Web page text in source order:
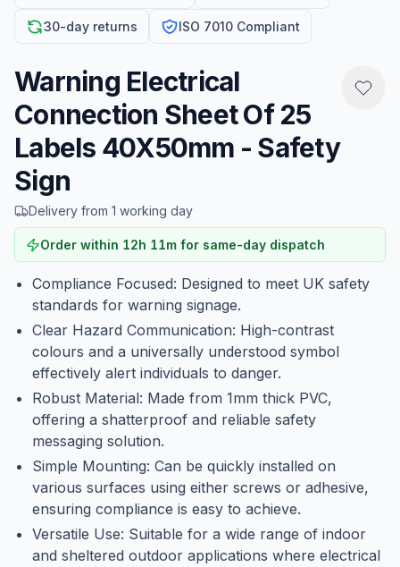
30-day returns ISO 7010 Compliant
Warning Electrical
Connection Sheet Of 25
Labels 40X50mm - Safety
Sign
Delivery from 1 working day
Order within 12h 11m for same-day dispatch
Compliance Focused: Designed to meet UK safety
standards for warning signage.
Clear Hazard Communication: High-contrast
colours and a universally understood symbol
effectively alert individuals to danger.
Robust Material: Made from 1mm thick PVC,
offering a shatterproof and reliable safety
messaging solution.
Simple Mounting: Can be quickly installed on
various surfaces using either screws or adhesive,
ensuring compliance is easy to achieve.
Versatile Use: Suitable for a wide range of indoor
and sheltered outdoor applications where electrical